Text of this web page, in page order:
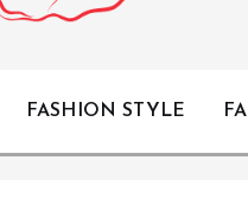
FASHION STYLE